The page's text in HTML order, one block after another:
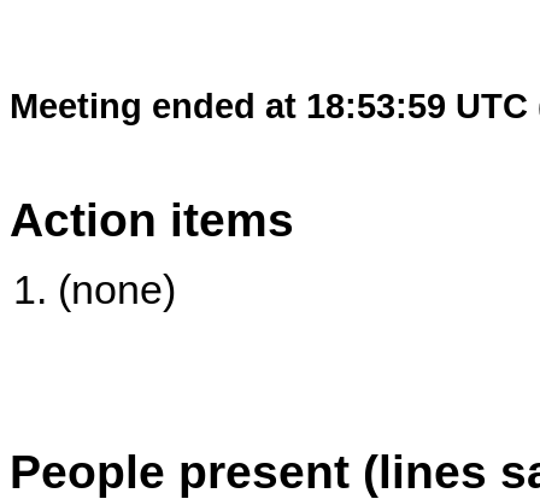
Meeting ended at 18:53:59 UTC
Action items
(none)
People present (lines